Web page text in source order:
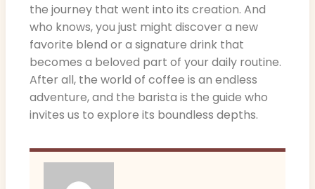
the journey that went into its creation. And
who knows, you just might discover a new
favorite blend or a signature drink that
becomes a beloved part of your daily routine.
After all, the world of coffee is an endless
adventure, and the barista is the guide who
invites us to explore its boundless depths.